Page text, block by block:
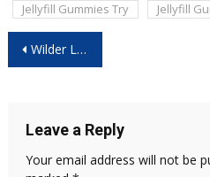
Jellyfill Gummies Try
Jellyfill
navigation
Wilder Leaf Organic Hemp Gummies Australia: Everything Before You Buy!
Leave a Reply
Your email address will not be